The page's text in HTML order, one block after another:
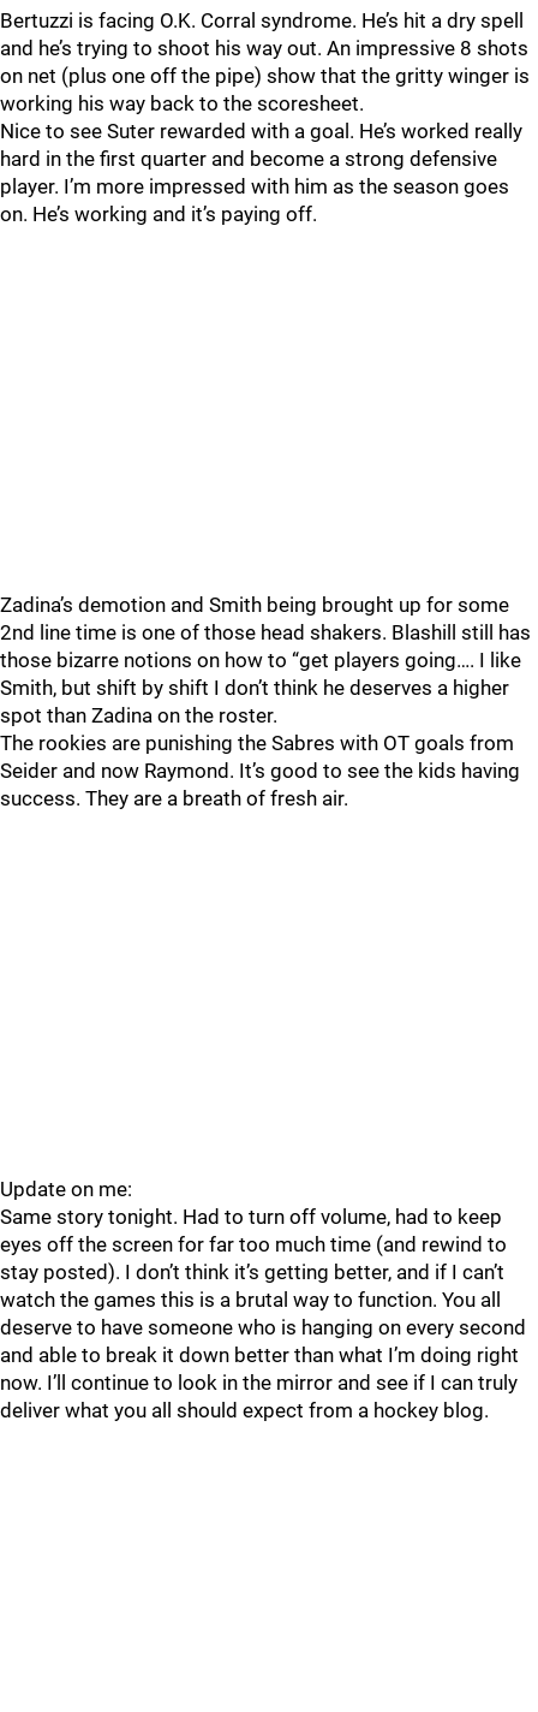
Bertuzzi is facing O.K. Corral syndrome. He’s hit a dry spell
and he’s trying to shoot his way out. An impressive 8 shots
on net (plus one off the pipe) show that the gritty winger is
working his way back to the scoresheet.
Nice to see Suter rewarded with a goal. He’s worked really
hard in the first quarter and become a strong defensive
player. I’m more impressed with him as the season goes
on. He’s working and it’s paying off.
Zadina’s demotion and Smith being brought up for some
2nd line time is one of those head shakers. Blashill still has
those bizarre notions on how to “get players going…. I like
Smith, but shift by shift I don’t think he deserves a higher
spot than Zadina on the roster.
The rookies are punishing the Sabres with OT goals from
Seider and now Raymond. It’s good to see the kids having
success. They are a breath of fresh air.
Update on me:
Same story tonight. Had to turn off volume, had to keep
eyes off the screen for far too much time (and rewind to
stay posted). I don’t think it’s getting better, and if I can’t
watch the games this is a brutal way to function. You all
deserve to have someone who is hanging on every second
and able to break it down better than what I’m doing right
now. I’ll continue to look in the mirror and see if I can truly
deliver what you all should expect from a hockey blog.